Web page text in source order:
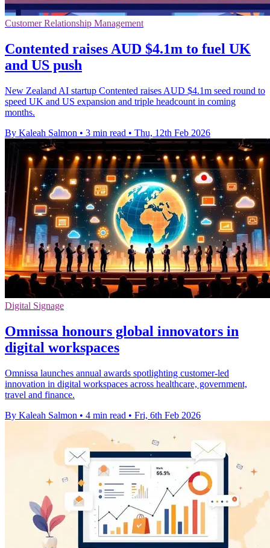
Customer Relationship Management
Contented raises AUD $4.1m to fuel UK
and US push
New Zealand AI startup Contented raises AUD $4.1m seed round to
speed UK and US expansion and triple headcount in coming
months.
By Kaleah Salmon • 3 min read • Thu, 12th Feb 2026
Digital Signage
Omnissa honours global innovators in
digital workspaces
Omnissa launches annual awards spotlighting customer-led
innovation in digital workspaces across healthcare, government,
travel and finance.
By Kaleah Salmon • 4 min read • Fri, 6th Feb 2026